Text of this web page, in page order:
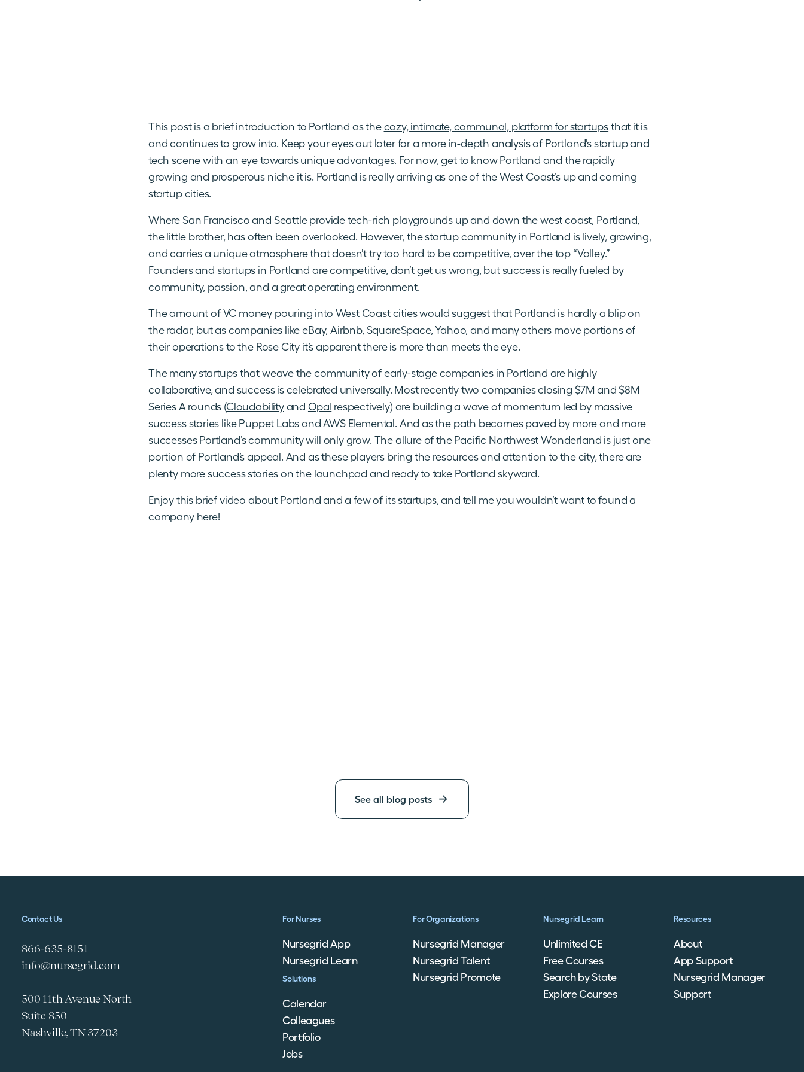
This post is a brief introduction to Portland as the cozy, intimate, communal, platform for startups that it is
and continues to grow into. Keep your eyes out later for a more in-depth analysis of Portland’s startup and
tech scene with an eye towards unique advantages. For now, get to know Portland and the rapidly
growing and prosperous niche it is. Portland is really arriving as one of the West Coast’s up and coming
startup cities.
Where San Francisco and Seattle provide tech-rich playgrounds up and down the west coast, Portland,
the little brother, has often been overlooked. However, the startup community in Portland is lively, growing,
and carries a unique atmosphere that doesn’t try too hard to be competitive, over the top “Valley.”
Founders and startups in Portland are competitive, don’t get us wrong, but success is really fueled by
community, passion, and a great operating environment.
The amount of VC money pouring into West Coast citieswould suggest that Portland is hardly a blip on
the radar, but as companies like eBay, Airbnb, SquareSpace, Yahoo, and many others move portions of
their operations to the Rose City it’s apparent there is more than meets the eye.
The many startups that weave the community of early-stage companies in Portland are highly
collaborative, and success is celebrated universally. Most recently two companies closing $7M and $8M
Series A rounds (Cloudabilityand Opal respectively) are building a wave of momentum led by massive
success stories like Puppet Labs andAWS Elemental. And as the path becomes paved by more and more
successes Portland’s community will only grow. The allure of the Pacific Northwest Wonderland is just one
portion of Portland’s appeal. And as these players bring the resources and attention to the city, there are
plenty more success stories on the launchpad and ready to take Portland skyward.
Enjoy this brief video about Portland and a few of its startups, and tell me you wouldn’t want to found a
company here!
See all blog posts
Contact Us
866-635-8151
info@nursegrid.com
500 11th Avenue North
Suite 850
Nashville, TN 37203
For Nurses
Nursegrid App
Nursegrid Learn
Solutions
Calendar
Colleagues
Portfolio
Jobs
For Organizations
Nursegrid Manager
Nursegrid Talent
Nursegrid Promote
Nursegrid Learn
Unlimited CE
Free Courses
Search by State
Explore Courses
Resources
About
App Support
Nursegrid Manager
Support